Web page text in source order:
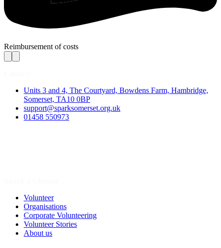
Reimbursement of costs
Units 3 and 4, The Courtyard, Bowdens Farm, Hambridge,
Somerset, TA10 0BP
support@sparksomerset.org.uk
01458 550973
Volunteer
Organisations
Corporate Volunteering
Volunteer Stories
About us